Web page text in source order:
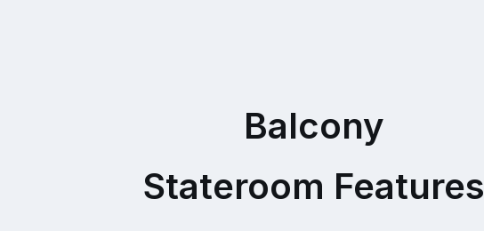
Balcony
Stateroom Features